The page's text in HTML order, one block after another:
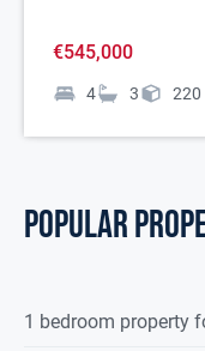
€545,000
4 3 220
POPULAR
1 bedroom property